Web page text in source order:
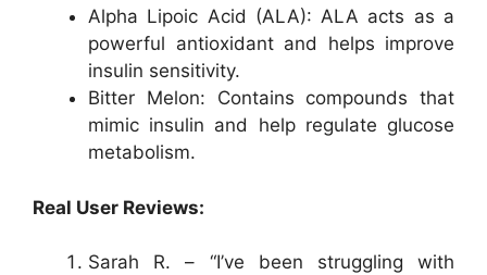
Alpha Lipoic Acid (ALA): ALA acts as a
powerful antioxidant and helps improve
insulin sensitivity.
Bitter Melon: Contains compounds that
mimic insulin and help regulate glucose
metabolism.
Real User Reviews:
Sarah R. – “I’ve been struggling with